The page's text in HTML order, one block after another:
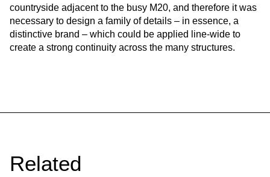
countryside adjacent to the busy M20, and therefore it was
necessary to design a family of details – in essence, a
distinctive brand – which could be applied line-wide to
create a strong continuity across the many structures.
Related